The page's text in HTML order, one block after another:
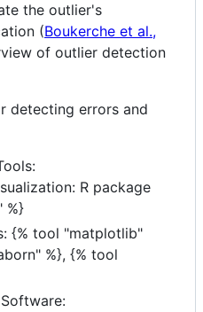
the outlier's
(Boukerche et al.,
of outlier detection
detecting errors and
R package
%}
{% tool "matplotlib"
%}, {% tool